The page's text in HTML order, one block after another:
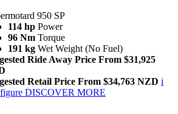
950 SP
114 hp Power
96 Nm Torque
191 kg Wet Weight (No Fuel)
Ride Away Price From $31,925
Retail Price From $34,763 NZD i
DISCOVER MORE